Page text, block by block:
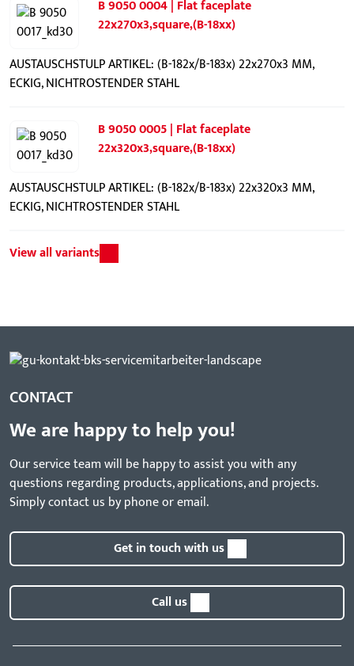
B 9050 0004 | Flat faceplate
22x270x3,square,(B-18xx)
AUSTAUSCHSTULP ARTIKEL: (B-182x/B-183x) 22x270x3 MM,
ECKIG, NICHTROSTENDER STAHL
B 9050 0005 | Flat faceplate
22x320x3,square,(B-18xx)
AUSTAUSCHSTULP ARTIKEL: (B-182x/B-183x) 22x320x3 MM,
ECKIG, NICHTROSTENDER STAHL
View all variants
CONTACT
We are happy to help you!
Our service team will be happy to assist you with any
questions regarding products, applications, and projects.
Simply contact us by phone or email.
Get in touch with us
Call us